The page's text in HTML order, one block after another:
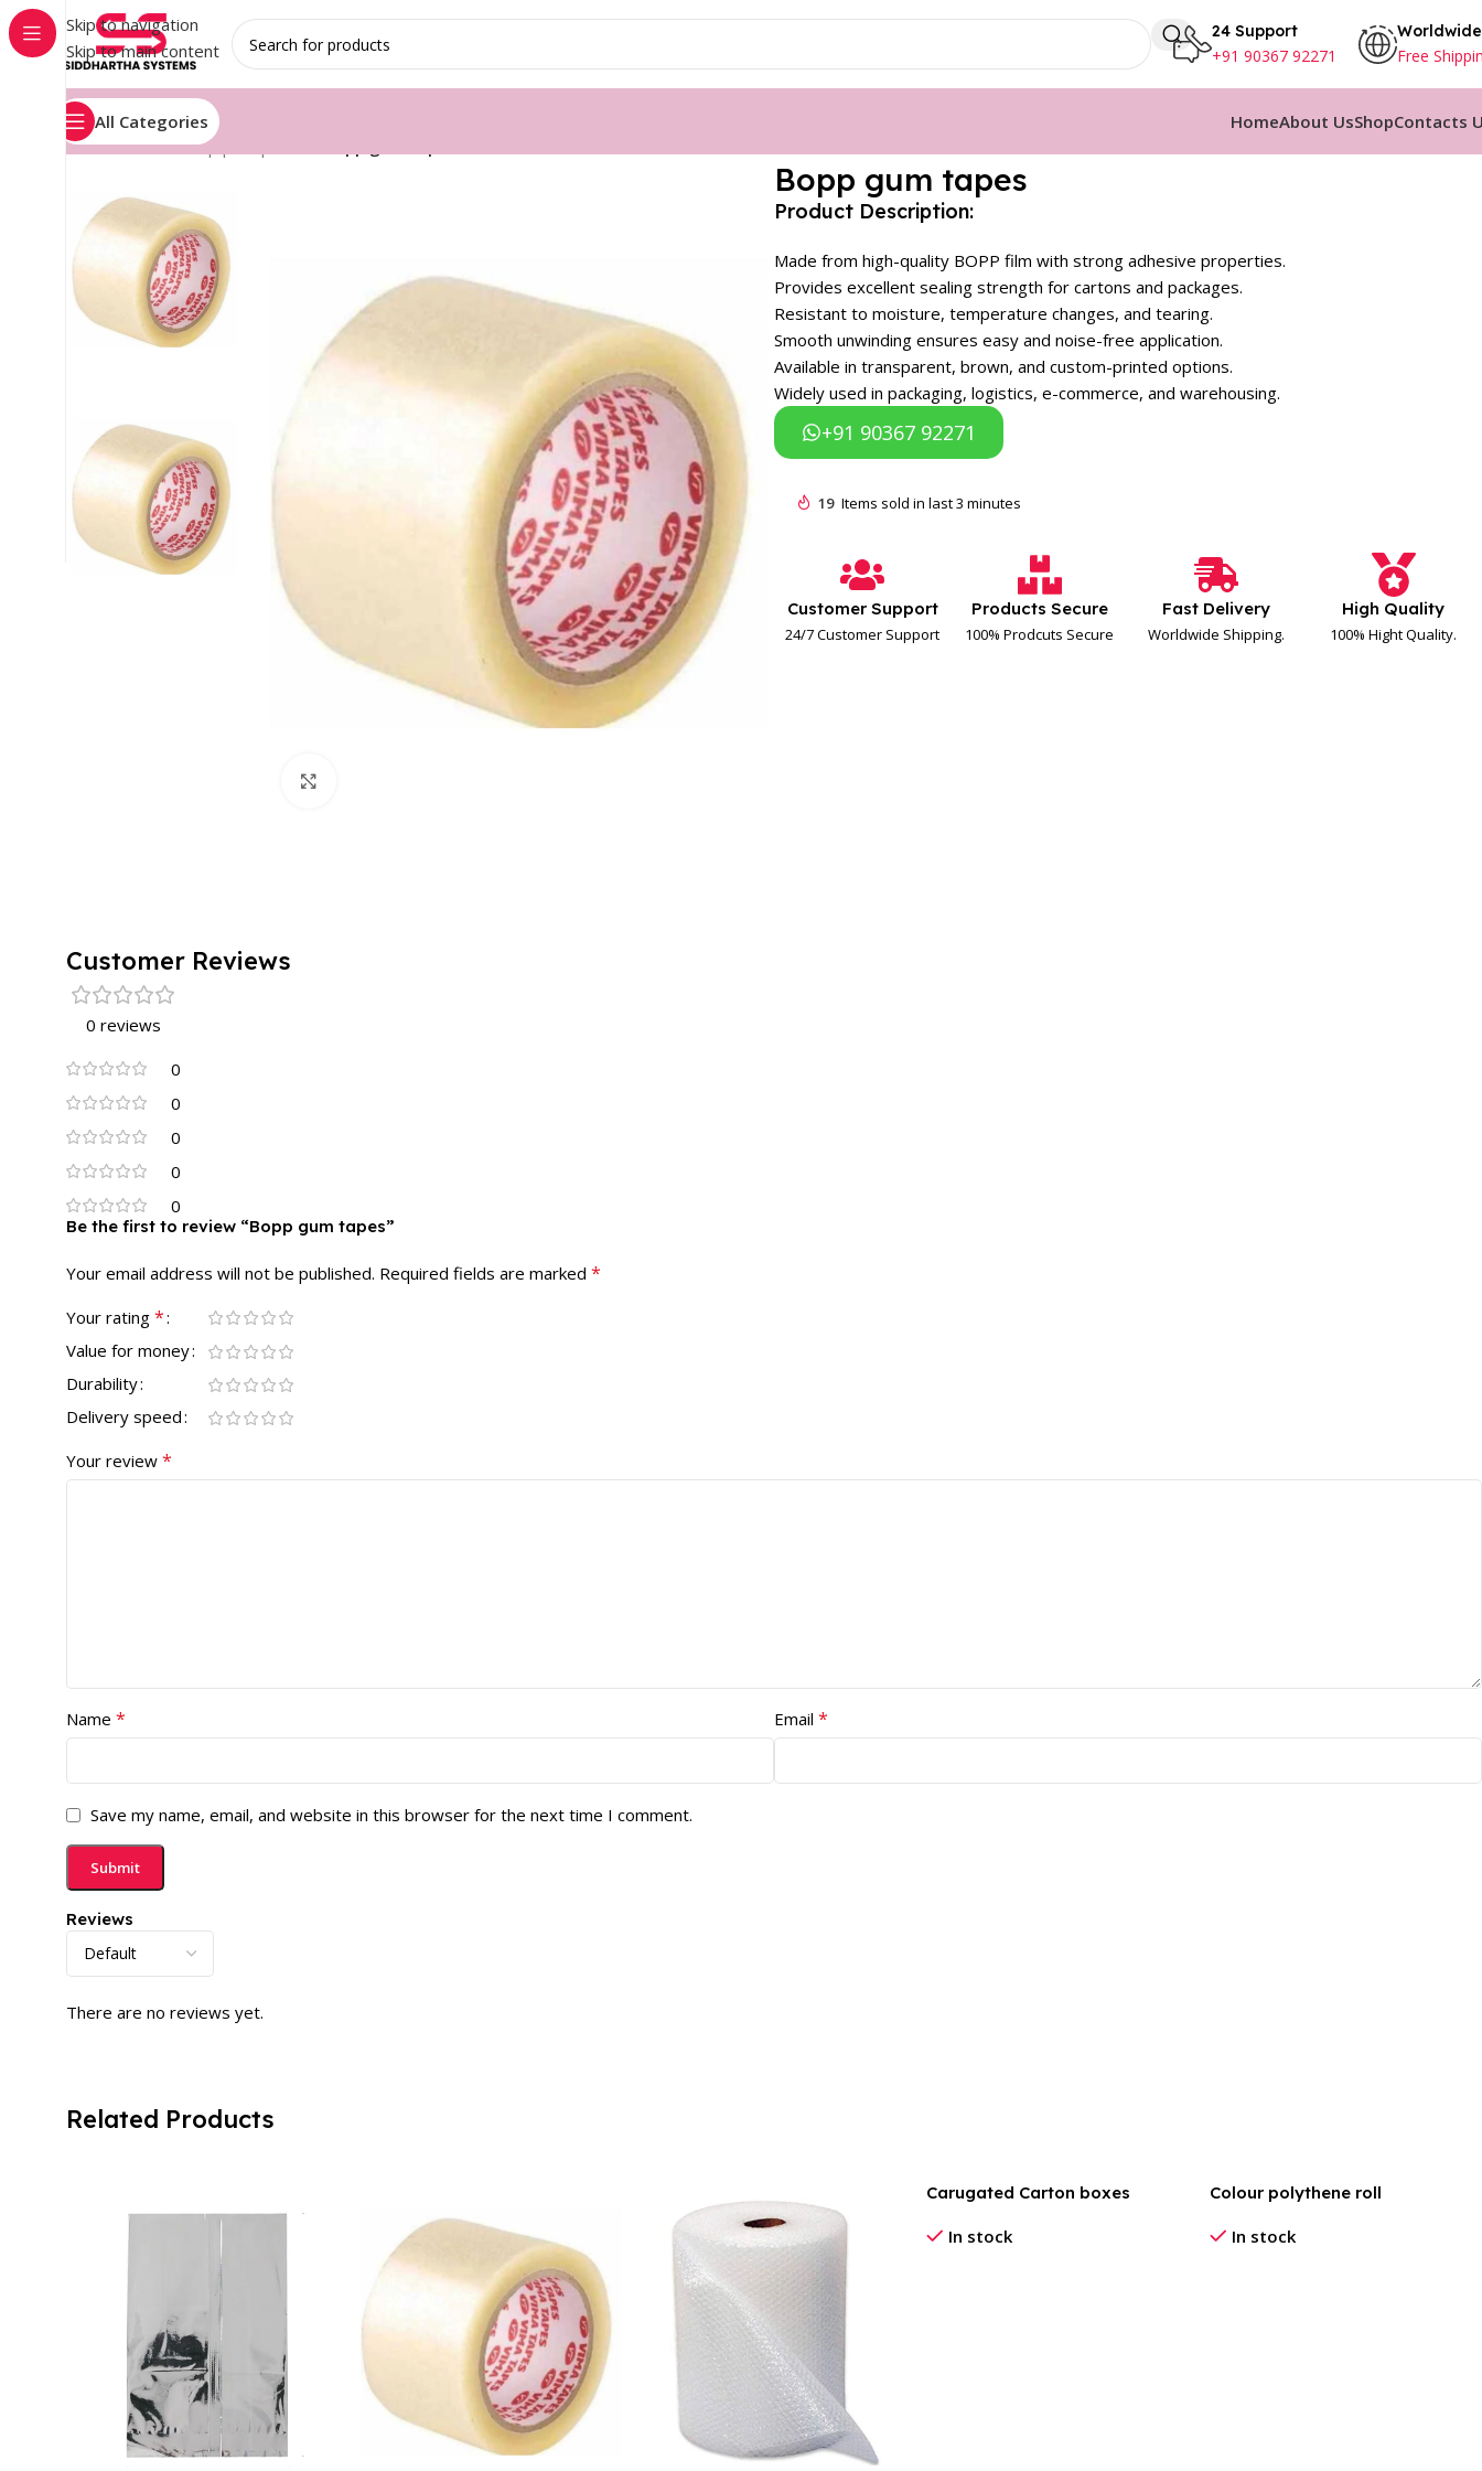
Skip to navigation
Skip to main content
24 Support
+91 90367 92271
Worldwide
Free
All Categories HomeAbout UsShopContacts
Home/Stretch wrap plain printed
Bopp gum tapes
Product Description:
Made from high-quality BOPP film with strong adhesive properties.
Provides excellent sealing strength for cartons and packages.
Resistant to moisture, temperature changes, and tearing.
Smooth unwinding ensures easy and noise-free application.
Available in transparent, brown, and custom-printed options.
Widely used in packaging, logistics, e-commerce, and warehousing.
+91 90367 92271
19 Items sold in last 3 minutes
Customer Support
24/7 Customer Support
Products Secure
100% Prodcuts Secure
Fast Delivery
Worldwide Shipping.
High Quality
100% Hight Quality.
Customer Reviews
0 reviews
0
0
0
0
0
Reviews
There are no reviews yet.
Be the first to review “Bopp gum tapes”
Your email address will not be published. Required fields are marked *
Your rating *
Value for money
Durability
Delivery speed
Your review *
Name * Email *
Save my name, email, and website in this browser for the next time I comment.
Related Products
Carugated Carton boxes
In stock
Colour polythene roll
In stock